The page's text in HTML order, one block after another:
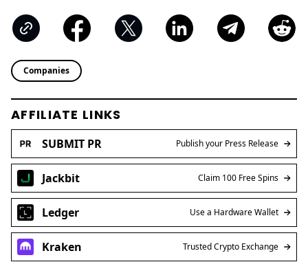
Companies
AFFILIATE LINKS
SUBMIT PR Publish your Press Release
Jackbit Claim 100 Free Spins
Ledger Use a Hardware Wallet
Kraken Trusted Crypto Exchange